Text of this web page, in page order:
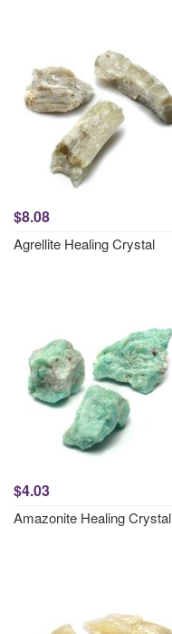
$8.08
Agrellite Healing Crystal
$4.03
Amazonite Healing Crystal